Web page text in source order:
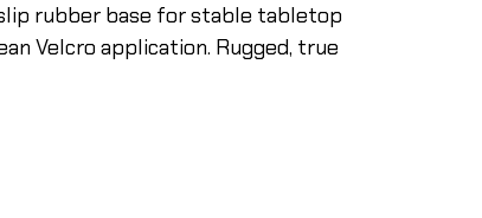
rubber base for stable tabletop
Velcro application. Rugged, true